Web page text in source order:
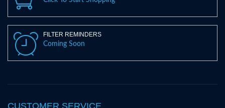
FILTER REMINDERS
Coming Soon
CUSTOMER SERVICE